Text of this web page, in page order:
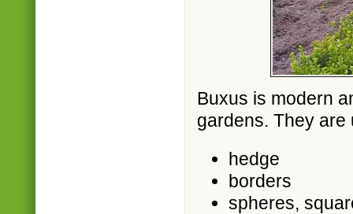
Buxus is modern
gardens. They are
hedge
borders
spheres,